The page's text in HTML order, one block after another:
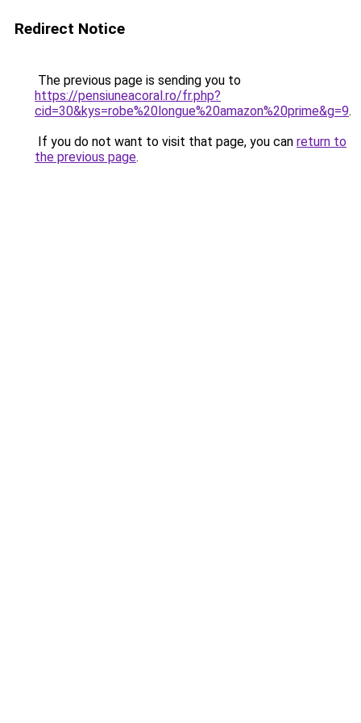
Redirect Notice
The previous page is sending you to
https://pensiuneacoral.ro/fr.php?
cid=30&kys=robe%20longue%20amazon%20prime&g=9.
If you do not want to visit that page, you can return to
the previous page.